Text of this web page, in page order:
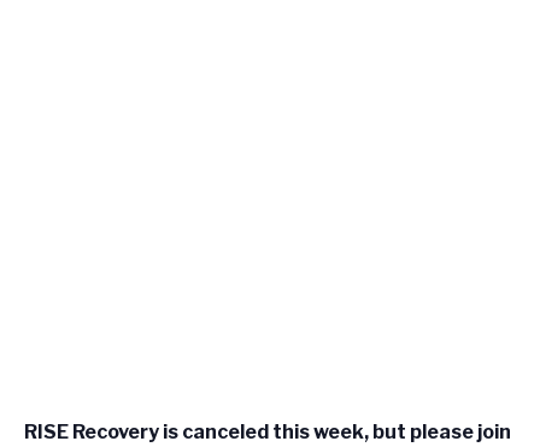
RISE Recovery is canceled this week, but please join